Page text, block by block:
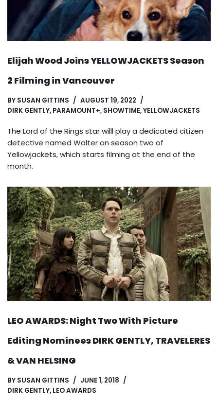
Elijah Wood Joins YELLOWJACKETS Season
2 Filming in Vancouver
BY SUSAN GITTINS
AUGUST 19, 2022
DIRK GENTLY, PARAMOUNT+, SHOWTIME,YELLOWJACKETS
The Lord of the Rings star willl play a dedicated citizen
detective named Walter on season two of
Yellowjackets, which starts filming at the end of the
month.
LEO AWARDS: Night Two With Picture
Editing Nominees DIRK GENTLY, TRAVELERES
& VAN HELSING
BY SUSAN GITTINS
JUNE 1, 2018
DIRK GENTLY, LEO AWARDS